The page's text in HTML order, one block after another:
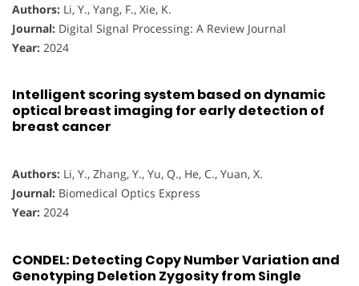
Authors: Li, Y., Yang, F., Xie, K.
Journal: Digital Signal Processing: A Review Journal
Year: 2024
Intelligent scoring system based on dynamic
optical breast imaging for early detection of
breast cancer
Authors: Li, Y., Zhang, Y., Yu, Q., He, C., Yuan, X.
Journal: Biomedical Optics Express
Year: 2024
CONDEL: Detecting Copy Number Variation and
Genotyping Deletion Zygosity from Single